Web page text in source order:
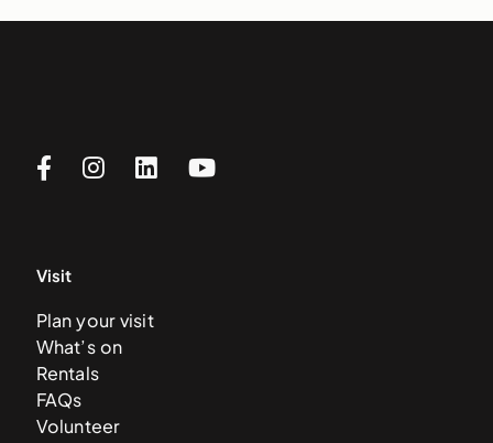
Visit
Plan your visit
What’s on
Rentals
FAQs
Volunteer